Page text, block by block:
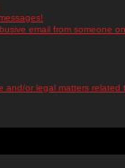
email from someone
and/or legal matters related